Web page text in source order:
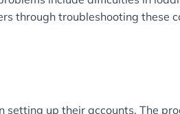
through troubleshooting these
up their accounts. The